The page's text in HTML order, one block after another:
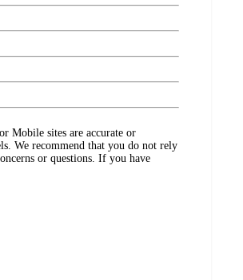
Mobile sites are accurate or
We recommend that you do not rely
or questions. If you have